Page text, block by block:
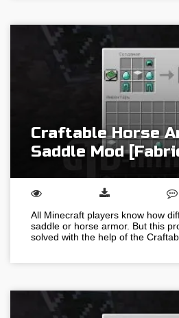
Craftable Horse
Saddle Mod
All Minecraft players know how
saddle or horse armor. But this
solved with the help of the